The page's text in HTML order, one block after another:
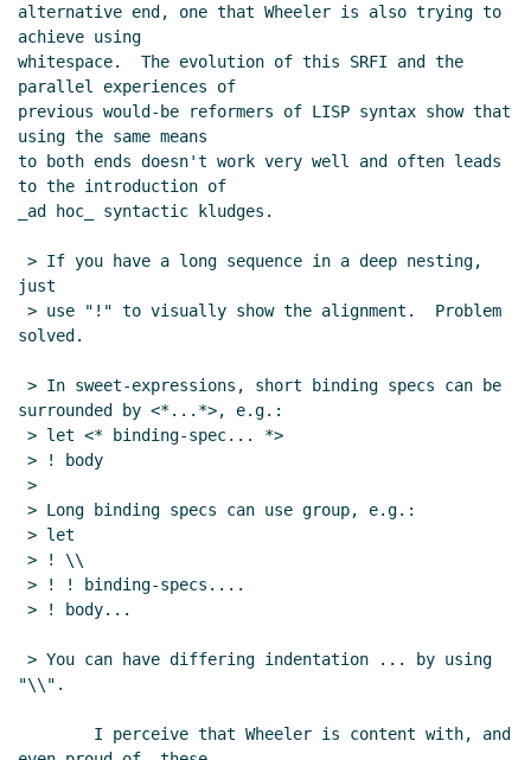
alternative end, one that Wheeler is also trying to
achieve using
whitespace.  The evolution of this SRFI and the
parallel experiences of
previous would-be reformers of LISP syntax show that
using the same means
to both ends doesn't work very well and often leads
to the introduction of
_ad hoc_ syntactic kludges.
just
solved.
surrounded by <*...*>, e.g.:
"\\".